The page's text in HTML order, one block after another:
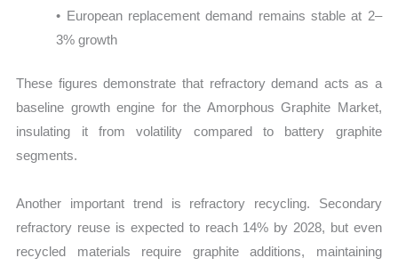
• European replacement demand remains stable at 2–
3% growth
These figures demonstrate that refractory demand acts as a
baseline growth engine for the Amorphous Graphite Market,
insulating it from volatility compared to battery graphite
segments.
Another important trend is refractory recycling. Secondary
refractory reuse is expected to reach 14% by 2028, but even
recycled materials require graphite additions, maintaining